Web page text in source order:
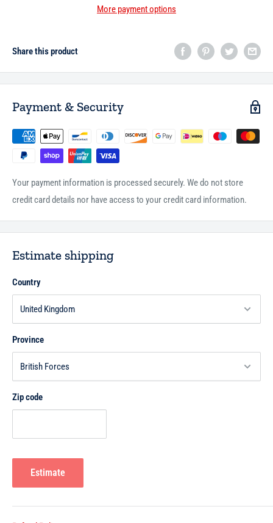
More payment options
Share this product
Payment & Security
Your payment information is processed securely. We do not store
credit card details nor have access to your credit card information.
Estimate shipping
Country
Province
Zip code
Estimate